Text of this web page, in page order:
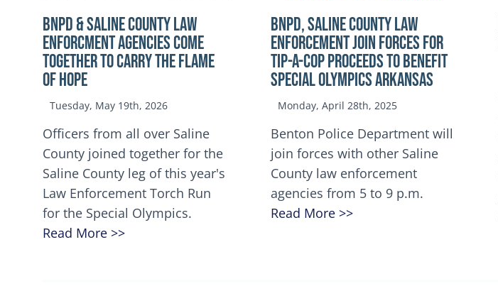
BNPD & SALINE COUNTY LAW
ENFORCMENT AGENCIES COME
TOGETHER TO CARRY THE FLAME
OF HOPE
Tuesday, May 19th, 2026
Officers from all over Saline
County joined together for the
Saline County leg of this year's
Law Enforcement Torch Run
for the Special Olympics.
Read More >>
BNPD, SALINE COUNTY LAW
ENFORCEMENT JOIN FORCES FOR
TIP-A-COP Proceeds to benefit
Special Olympics Arkansas
Monday, April 28th, 2025
Benton Police Department will
join forces with other Saline
County law enforcement
agencies from 5 to 9 p.m.
Read More >>